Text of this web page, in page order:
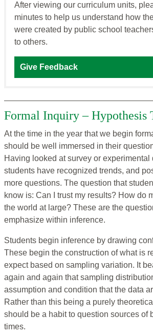
After viewing our curriculum units,
minutes to help us understand how
were created by public school
to others.
Give Feedback
Formal Inquiry – Hypothesis
At the time in the year that we begin
should be well immersed in their
Having looked at survey or experimental
students have recognized trends, and
more questions. The question that
know is: Can I trust my results? How do
the world at large? These are the
emphasize within inference.
Students begin inference by drawing
These begin the construction of what is
expect based on sampling variation. It
again and again that sampling
assumption and condition that the data
Rather than this being a purely
should be a habit to question sources of
times.